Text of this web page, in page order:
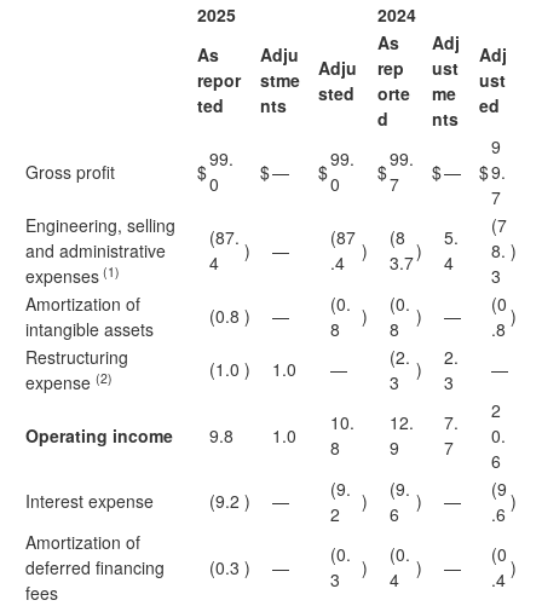
2025
2024
As
repor
ted
Adju
stme
nts
Adju
sted
As
rep
orte
d
Adj
ust
me
nts
Adj
ust
ed
Gross profit $
99.
0
$— $
99.
0
$
99.
7
$— $
9
9.
7
Engineering, selling
and administrative
expenses (1)
(87.
4
) —
(87
.4
)
(8
3.7)
5.
4
(7
8.
3
)
Amortization of
intangible assets
(0.8 ) —
(0.
8
)
(0.
8
) —
(0
.8
)
Restructuring
expense (2) (1.0 ) 1.0 —
(2.
3
)
2.
3
—
Operating income 9.8 1.0
10.
8
12.
9
7.
7
2
0.
6
Interest expense
(9.2 ) —
(9.
2
)
(9.
6
) —
(9
.6
)
Amortization of
deferred financing
fees
(0.3 ) —
(0.
3
)
(0.
4
) —
(0
.4 )